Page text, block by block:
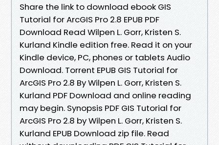
Share the link to download ebook GIS
Tutorial for ArcGIS Pro 2.8 EPUB PDF
Download Read Wilpen L. Gorr, Kristen S.
Kurland Kindle edition free. Read it on your
Kindle device, PC, phones or tablets Audio
Download. Torrent EPUB GIS Tutorial for
ArcGIS Pro 2.8 By Wilpen L. Gorr, Kristen S.
Kurland PDF Download and online reading
may begin. Synopsis PDF GIS Tutorial for
ArcGIS Pro 2.8 by Wilpen L. Gorr, Kristen S.
Kurland EPUB Download zip file. Read